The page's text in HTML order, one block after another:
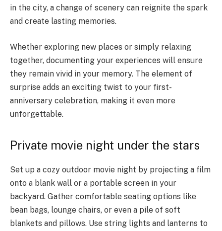
in the city, a change of scenery can reignite the spark
and create lasting memories.
Whether exploring new places or simply relaxing
together, documenting your experiences will ensure
they remain vivid in your memory. The element of
surprise adds an exciting twist to your first-
anniversary celebration, making it even more
unforgettable.
Private movie night under the stars
Set up a cozy outdoor movie night by projecting a film
onto a blank wall or a portable screen in your
backyard. Gather comfortable seating options like
bean bags, lounge chairs, or even a pile of soft
blankets and pillows. Use string lights and lanterns to